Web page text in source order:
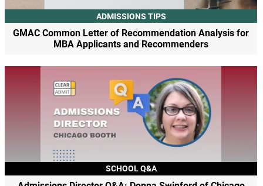
ADMISSIONS TIPS
GMAC Common Letter of Recommendation Analysis for
MBA Applicants and Recommenders
SCHOOL Q&A